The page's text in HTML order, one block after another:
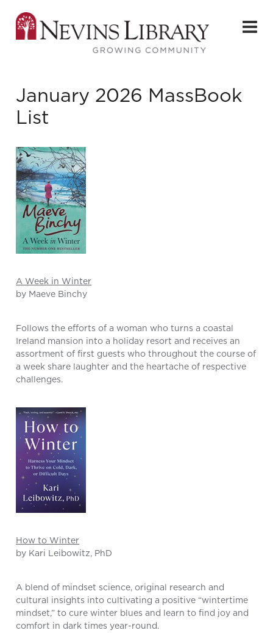
January 2026 MassBook
List
A Week in Winter
by Maeve Binchy
Follows the efforts of a woman who turns a coastal
Ireland mansion into a holiday resort and receives an
assortment of first guests who throughout the course of
a week share laughter and the heartache of respective
challenges.
How to Winter
by Kari Leibowitz, PhD
A blend of mindset science, original research and
cultural insights into cultivating a positive “wintertime
mindset,” to cure winter blues and learn to find joy and
comfort in dark times year-round.